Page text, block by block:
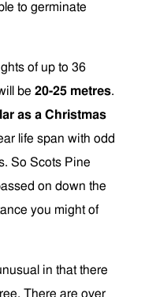
to germinate
of up to 36
be 20-25 metres.
as a Christmas
life span with odd
So Scots Pine
on down the
you might of
in that there
There are over